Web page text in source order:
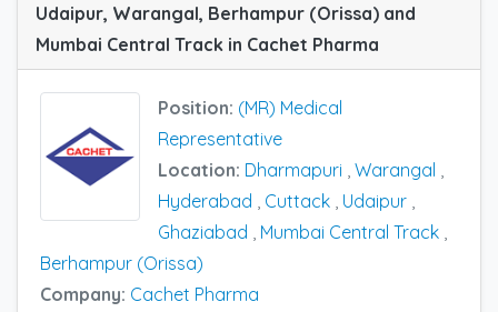
Udaipur, Warangal, Berhampur (Orissa) and
Mumbai Central Track in Cachet Pharma
Position: (MR) Medical
Representative
Location: Dharmapuri Warangal
Hyderabad
Cuttack Udaipur
Ghaziabad
Mumbai Central Track
Berhampur (Orissa)
Company: Cachet Pharma